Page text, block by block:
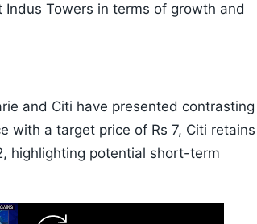
Towers in terms of growth and
and Citi have presented contrasting
with a target price of Rs 7, Citi retains
highlighting potential short-term